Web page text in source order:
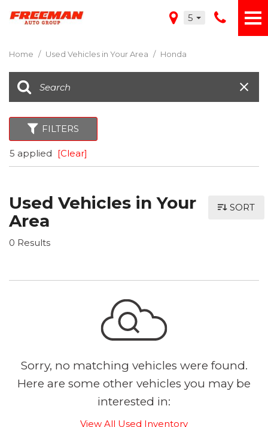
5
Home / Used Vehicles in Your Area / Honda
FILTERS
5 applied [Clear]
Used Vehicles in Your
Area
0 Results
SORT
Sorry, no matching vehicles were found.
Here are some other vehicles you may be
interested in:
View All Used Inventory